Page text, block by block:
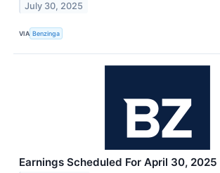
July 30, 2025
VIA Benzinga
Earnings Scheduled For April 30, 2025